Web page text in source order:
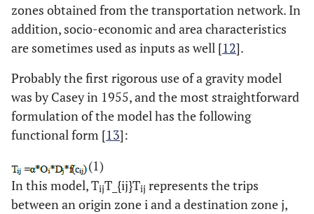
zones obtained from the transportation network. In
addition, socio-economic and area characteristics
are sometimes used as inputs as well [12].
Probably the first rigorous use of a gravity model
was by Casey in 1955, and the most straightforward
formulation of the model has the following
functional form [13]:
(1)
In this model, TijT_{ij}Tij represents the trips
between an origin zone i and a destination zone j,